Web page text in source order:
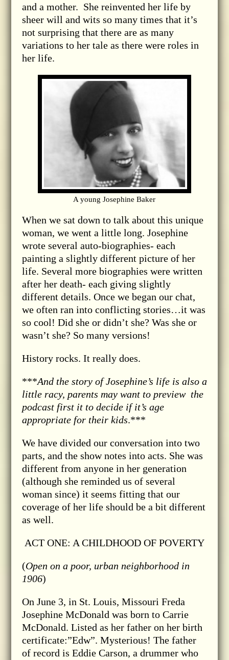
and a mother. She reinvented her life by
sheer will and wits so many times that it’s
not surprising that there are as many
variations to her tale as there were roles in
her life.
A young Josephine Baker
When we sat down to talk about this unique
woman, we went a little long. Josephine
wrote several auto-biographies- each
painting a slightly different picture of her
life. Several more biographies were written
after her death- each giving slightly
different details. Once we began our chat,
we often ran into conflicting stories…it was
so cool! Did she or didn’t she? Was she or
wasn’t she? So many versions!
History rocks. It really does.
***And the story of Josephine’s life is also a
little racy, parents may want to preview the
podcast first it to decide if it’s age
appropriate for their kids.***
We have divided our conversation into two
parts, and the show notes into acts. She was
different from anyone in her generation
(although she reminded us of several
woman since) it seems fitting that our
coverage of her life should be a bit different
as well.
ACT ONE: A CHILDHOOD OF POVERTY
(Open on a poor, urban neighborhood in
1906)
On June 3, in St. Louis, Missouri Freda
Josephine McDonald was born to Carrie
McDonald. Listed as her father on her birth
certificate:”Edw”. Mysterious! The father
of record is Eddie Carson, a drummer who